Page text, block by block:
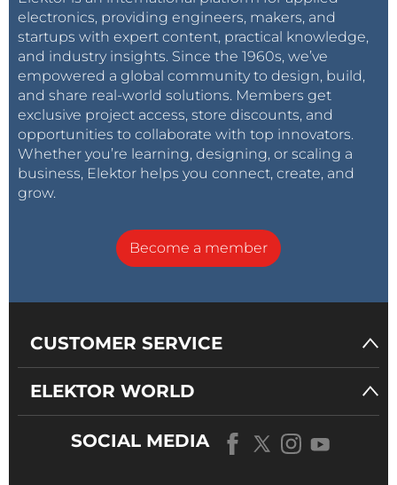
electronics, providing engineers, makers, and
startups with expert content, practical knowledge,
and industry insights. Since the 1960s, we’ve
empowered a global community to design, build,
and share real-world solutions. Members get
exclusive project access, store discounts, and
opportunities to collaborate with top innovators.
Whether you’re learning, designing, or scaling a
business, Elektor helps you connect, create, and
grow.
Become a member
CUSTOMER SERVICE
ELEKTOR WORLD
SOCIAL MEDIA